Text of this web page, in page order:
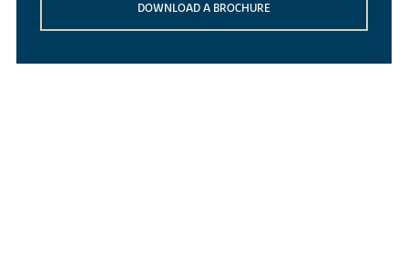
DOWNLOAD A BROCHURE